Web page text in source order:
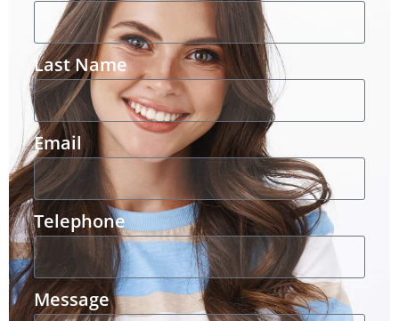
Last Name
Email
Telephone
Message